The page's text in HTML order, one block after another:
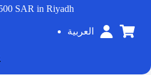
SAR in Riyadh
العربية